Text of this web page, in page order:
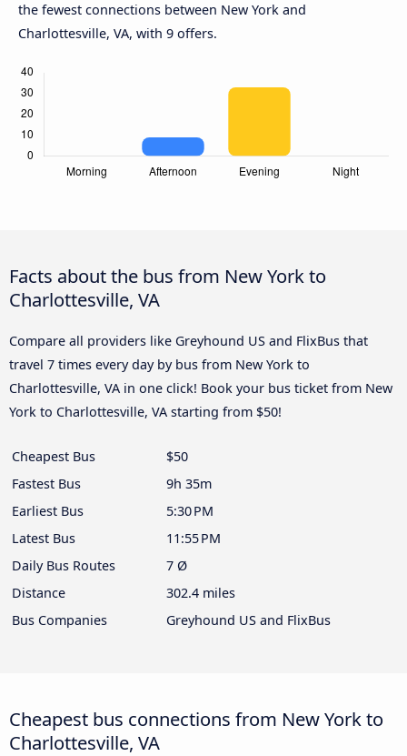
the fewest connections between New York and
Charlottesville, VA, with 9 offers.
Facts about the bus from New York to
Charlottesville, VA
Compare all providers like Greyhound US and FlixBus that
travel 7 times every day by bus from New York to
Charlottesville, VA in one click! Book your bus ticket from New
York to Charlottesville, VA starting from $50!
Cheapest Bus
$50
Fastest Bus
9h 35m
Earliest Bus
5:30 PM
Latest Bus
11:55 PM
Daily Bus Routes
7 Ø
Distance
302.4 miles
Bus Companies
Greyhound US and FlixBus
Cheapest bus connections from New York to
Charlottesville, VA